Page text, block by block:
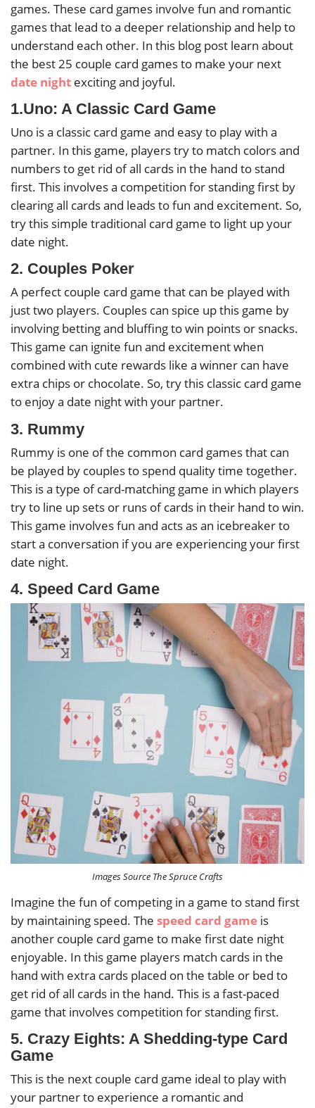
games. These card games involve fun and romantic
games that lead to a deeper relationship and help to
understand each other. In this blog post learn about
the best 25 couple card games to make your next
date night exciting and joyful.
1.Uno: A Classic Card Game
Uno is a classic card game and easy to play with a
partner. In this game, players try to match colors and
numbers to get rid of all cards in the hand to stand
first. This involves a competition for standing first by
clearing all cards and leads to fun and excitement. So,
try this simple traditional card game to light up your
date night.
2. Couples Poker
A perfect couple card game that can be played with
just two players. Couples can spice up this game by
involving betting and bluffing to win points or snacks.
This game can ignite fun and excitement when
combined with cute rewards like a winner can have
extra chips or chocolate. So, try this classic card game
to enjoy a date night with your partner.
3. Rummy
Rummy is one of the common card games that can
be played by couples to spend quality time together.
This is a type of card-matching game in which players
try to line up sets or runs of cards in their hand to win.
This game involves fun and acts as an icebreaker to
start a conversation if you are experiencing your first
date night.
4. Speed Card Game
Images Source The Spruce Crafts
Imagine the fun of competing in a game to stand first
by maintaining speed. The speed card game is
another couple card game to make first date night
enjoyable. In this game players match cards in the
hand with extra cards placed on the table or bed to
get rid of all cards in the hand. This is a fast-paced
game that involves competition for standing first.
5. Crazy Eights: A Shedding-type Card
Game
This is the next couple card game ideal to play with
your partner to experience a romantic and